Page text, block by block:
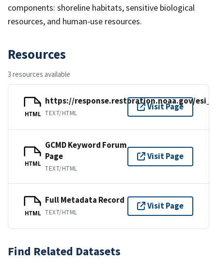
components: shoreline habitats, sensitive biological
resources, and human-use resources.
Resources
3 resources available
HTML
https://response.restoration.noaa.gov/
TEXT/HTML
Visit Page
HTML
GCMD Keyword Forum
Page
TEXT/HTML
Visit Page
HTML
Full Metadata Record
TEXT/HTML
Visit Page
Find Related Datasets